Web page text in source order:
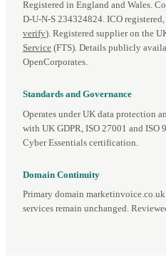
Registered in England and Wales.
D‑U‑N‑S 234324824. ICO
verify). Registered supplier on the
Service (FTS). Details publicly
OpenCorporates.
Standards and Governance
Operates under UK data protection
with UK GDPR, ISO 27001 and ISO
Cyber Essentials certification.
Domain Continuity
Primary domain
services remain unchanged.